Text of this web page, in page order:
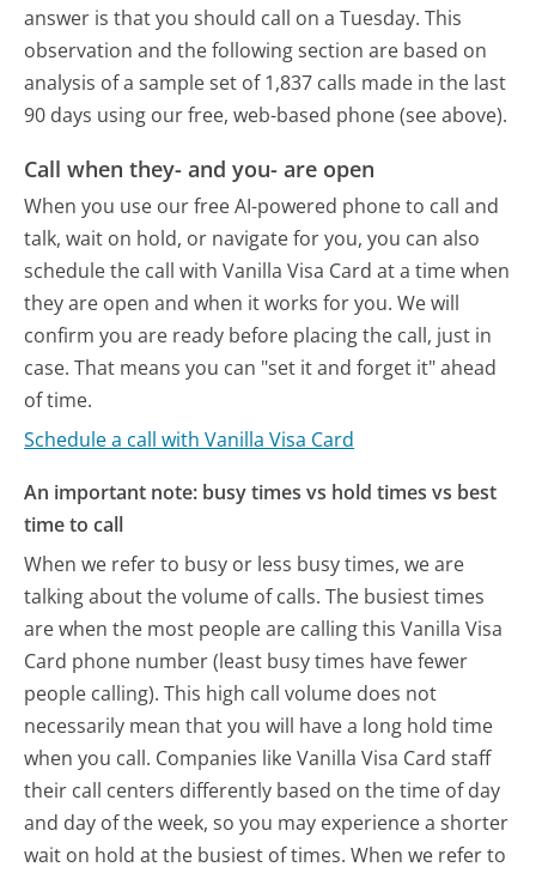
answer is that you should call on a Tuesday. This
observation and the following section are based on
analysis of a sample set of 1,837 calls made in the last
90 days using our free, web-based phone (see above).
Call when they- and you- are open
When you use our free AI-powered phone to call and
talk, wait on hold, or navigate for you, you can also
schedule the call with Vanilla Visa Card at a time when
they are open and when it works for you. We will
confirm you are ready before placing the call, just in
case. That means you can "set it and forget it" ahead
of time.
Schedule a call with Vanilla Visa Card
An important note: busy times vs hold times vs best
time to call
When we refer to busy or less busy times, we are
talking about the volume of calls. The busiest times
are when the most people are calling this Vanilla Visa
Card phone number (least busy times have fewer
people calling). This high call volume does not
necessarily mean that you will have a long hold time
when you call. Companies like Vanilla Visa Card staff
their call centers differently based on the time of day
and day of the week, so you may experience a shorter
wait on hold at the busiest of times. When we refer to